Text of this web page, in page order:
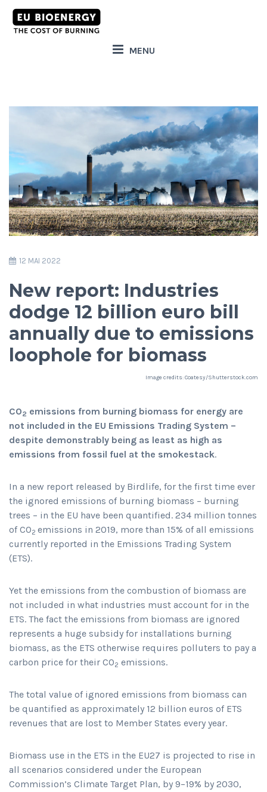
MENU
12 MAI 2022
New report: Industries
dodge 12 billion euro bill
annually due to emissions
loophole for biomass
Image credits: Coatesy/Shutterstock.com
CO2 emissions from burning biomass for energy are
not included in the EU Emissions Trading System –
despite demonstrably being as least as high as
emissions from fossil fuel at the smokestack.
In a new report released by Birdlife, for the first time ever
the ignored emissions of burning biomass – burning
trees – in the EU have been quantified. 234 million tonnes
of CO2 emissions in 2019, more than 15% of all emissions
currently reported in the Emissions Trading System
(ETS).
Yet the emissions from the combustion of biomass are
not included in what industries must account for in the
ETS. The fact the emissions from biomass are ignored
represents a huge subsidy for installations burning
biomass, as the ETS otherwise requires polluters to pay a
carbon price for their CO2 emissions.
The total value of ignored emissions from biomass can
be quantified as approximately 12 billion euros of ETS
revenues that are lost to Member States every year.
Biomass use in the ETS in the EU27 is projected to rise in
all scenarios considered under the European
Commission’s Climate Target Plan, by 9–19% by 2030,